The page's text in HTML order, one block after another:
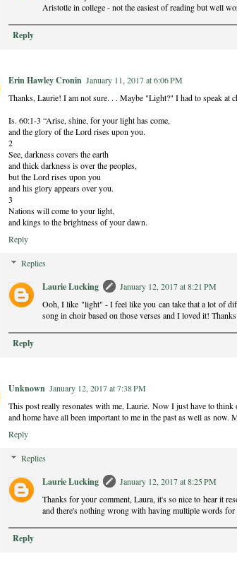
Aristotle in college - not the easiest of reading but well
Reply
Erin Hawley Cronin January 11, 2017 at 6:06 PM
Thanks, Laurie! I am not sure. . . Maybe "Light?" I had to speak at
Is. 60:1-3 “Arise, shine, for your light has come,
and the glory of the Lord rises upon you.
2
See, darkness covers the earth
and thick darkness is over the peoples,
but the Lord rises upon you
and his glory appears over you.
3
Nations will come to your light,
and kings to the brightness of your dawn.
Reply
Replies
Laurie Lucking
January 12, 2017 at 8:21 PM
Ooh, I like "light" - I feel like you can take that a lot of
song in choir based on those verses and I loved it!
Reply
Unknown January 12, 2017 at 7:38 PM
This post really resonates with me, Laurie. Now I just have to
and home have all been important to me in the past as well as now.
Reply
Replies
Laurie Lucking
January 12, 2017 at 8:25 PM
Thanks for your comment, Laura, it's so nice to hear it
and there's nothing wrong with having multiple words
Reply